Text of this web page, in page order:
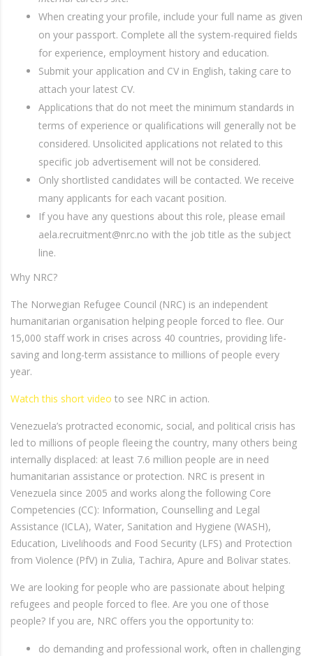
When creating your profile, include your full name as given
on your passport. Complete all the system-required fields
for experience, employment history and education.
Submit your application and CV in English, taking care to
attach your latest CV.
Applications that do not meet the minimum standards in
terms of experience or qualifications will generally not be
considered. Unsolicited applications not related to this
specific job advertisement will not be considered.
Only shortlisted candidates will be contacted. We receive
many applicants for each vacant position.
If you have any questions about this role, please email
aela.recruitment@nrc.no with the job title as the subject
line.
Why NRC?
The Norwegian Refugee Council (NRC) is an independent
humanitarian organisation helping people forced to flee. Our
15,000 staff work in crises across 40 countries, providing life-
saving and long-term assistance to millions of people every
year.
Watch this short video to see NRC in action.
Venezuela’s protracted economic, social, and political crisis has
led to millions of people fleeing the country, many others being
internally displaced: at least 7.6 million people are in need
humanitarian assistance or protection. NRC is present in
Venezuela since 2005 and works along the following Core
Competencies (CC): Information, Counselling and Legal
Assistance (ICLA), Water, Sanitation and Hygiene (WASH),
Education, Livelihoods and Food Security (LFS) and Protection
from Violence (PfV) in Zulia, Tachira, Apure and Bolivar states.
We are looking for people who are passionate about helping
refugees and people forced to flee. Are you one of those
people? If you are, NRC offers you the opportunity to:
do demanding and professional work, often in challenging